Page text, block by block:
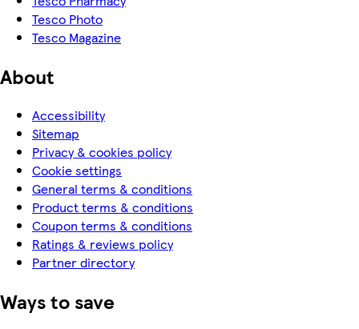
Tesco Photo
Tesco Magazine
About
Accessibility
Sitemap
Privacy & cookies policy
Cookie settings
General terms & conditions
Product terms & conditions
Coupon terms & conditions
Ratings & reviews policy
Partner directory
Ways to save